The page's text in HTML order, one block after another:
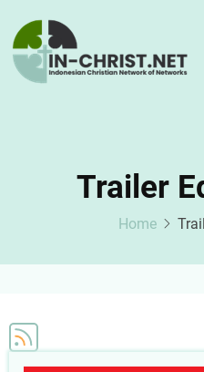
main
content
Trailer
Home